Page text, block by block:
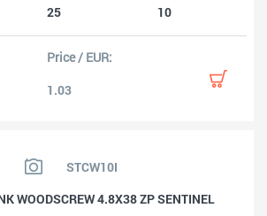
25 10
1.03
STCW10I
WOODSCREW 4.8X38 ZP SENTINEL